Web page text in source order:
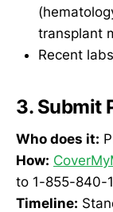
transplant
Recent
3. Submit
Who does it:
How:
to 1-855-840-
Timeline: